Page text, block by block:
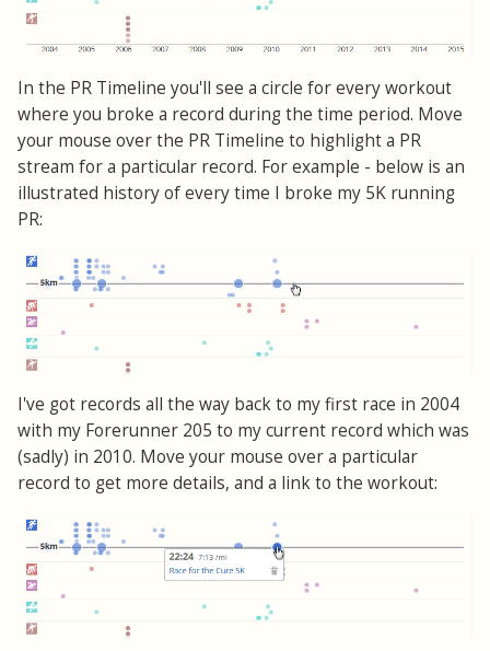
In the PR Timeline you'll see a circle for every workout
where you broke a record during the time period. Move
your mouse over the PR Timeline to highlight a PR
stream for a particular record. For example - below is an
illustrated history of every time I broke my 5K running
PR:
I've got records all the way back to my first race in 2004
with my Forerunner 205 to my current record which was
(sadly) in 2010. Move your mouse over a particular
record to get more details, and a link to the workout: